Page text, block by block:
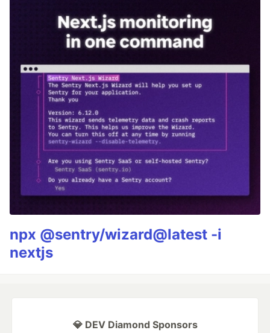
npx @sentry/wizard@latest -i
nextjs
💎 DEV Diamond Sponsors